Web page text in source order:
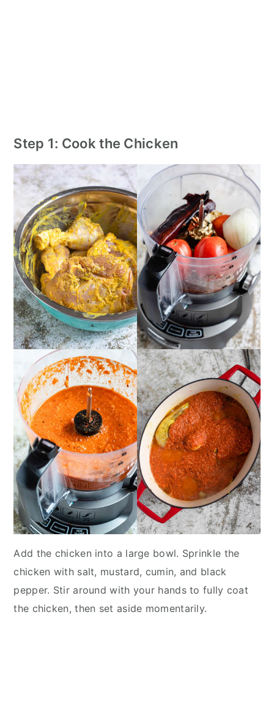
Step 1: Cook the Chicken
Add the chicken into a large bowl. Sprinkle the
chicken with salt, mustard, cumin, and black
pepper. Stir around with your hands to fully coat
the chicken, then set aside momentarily.